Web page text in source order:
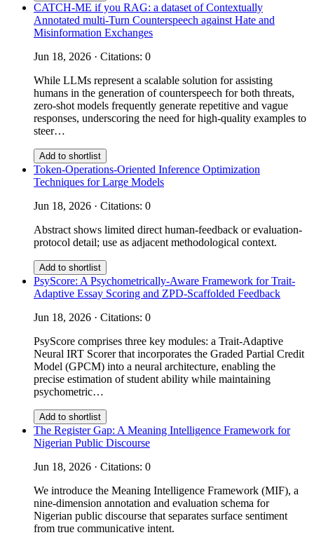
CATCH-ME if you RAG: a dataset of Contextually
Annotated multi-Turn Counterspeech against Hate and
Misinformation Exchanges
Jun 18, 2026 · Citations: 0
While LLMs represent a scalable solution for assisting
humans in the generation of counterspeech for both threats,
zero-shot models frequently generate repetitive and vague
responses, underscoring the need for high-quality examples to
steer…
Add to shortlist
Token-Operations-Oriented Inference Optimization
Techniques for Large Models
Jun 18, 2026 · Citations: 0
Abstract shows limited direct human-feedback or evaluation-
protocol detail; use as adjacent methodological context.
Add to shortlist
PsyScore: A Psychometrically-Aware Framework for Trait-
Adaptive Essay Scoring and ZPD-Scaffolded Feedback
Jun 18, 2026 · Citations: 0
PsyScore comprises three key modules: a Trait-Adaptive
Neural IRT Scorer that incorporates the Graded Partial Credit
Model (GPCM) into a neural architecture, enabling the
precise estimation of student ability while maintaining
psychometric…
Add to shortlist
The Register Gap: A Meaning Intelligence Framework for
Nigerian Public Discourse
Jun 18, 2026 · Citations: 0
We introduce the Meaning Intelligence Framework (MIF), a
nine-dimension annotation and evaluation schema for
Nigerian public discourse that separates surface sentiment
from true communicative intent.